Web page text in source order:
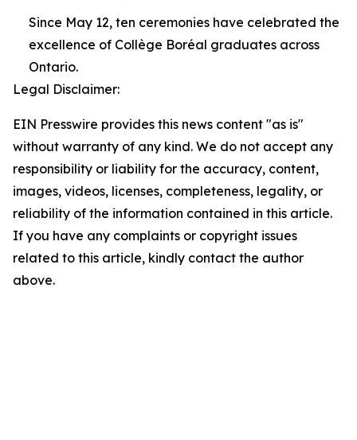
Since May 12, ten ceremonies have celebrated the
excellence of Collège Boréal graduates across
Ontario.
Legal Disclaimer:
EIN Presswire provides this news content "as is"
without warranty of any kind. We do not accept any
responsibility or liability for the accuracy, content,
images, videos, licenses, completeness, legality, or
reliability of the information contained in this article.
If you have any complaints or copyright issues
related to this article, kindly contact the author
above.